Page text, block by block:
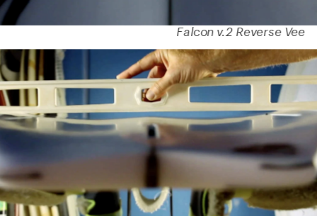
Falcon v.2 Reverse Vee